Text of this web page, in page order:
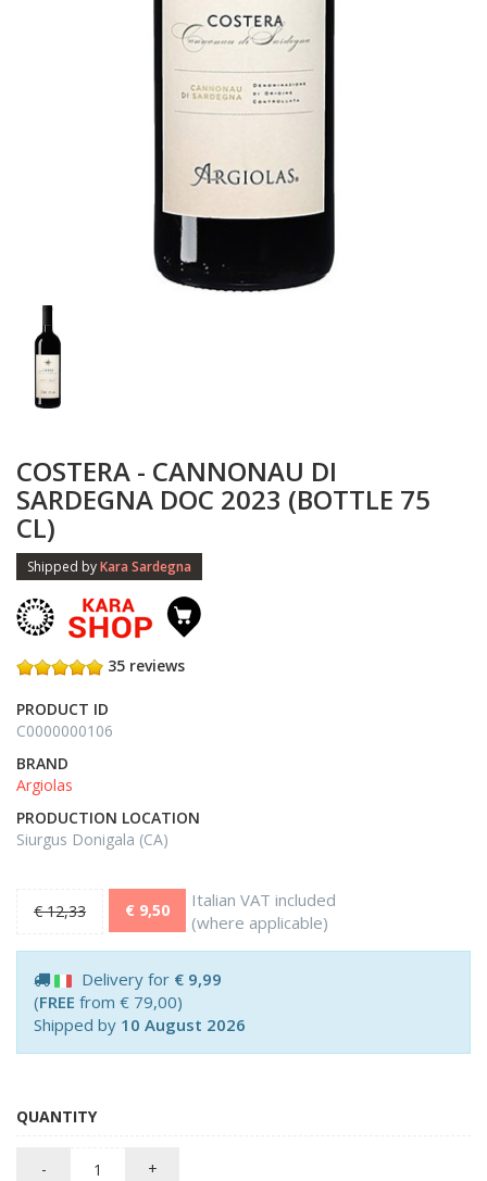
COSTERA - CANNONAU DI
SARDEGNA DOC 2023 (BOTTLE 75
CL)
Shipped byKara Sardegna
35 reviews
PRODUCT ID
C0000000106
BRAND
Argiolas
PRODUCTION LOCATION
Siurgus Donigala (CA)
€ 12,33 € 9,50
Italian VAT included
(where applicable)
Delivery for € 9,99
(FREE from € 79,00)
Shipped by 10 August 2026
QUANTITY
- +